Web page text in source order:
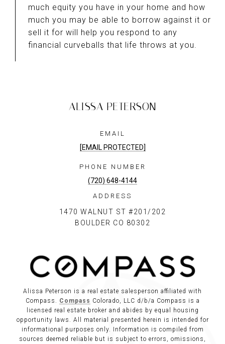
much equity you have in your home and how
much you may be able to borrow against it or
sell it for will help you respond to any
financial curveballs that life throws at you.
ALISSA PETERSON
EMAIL
[EMAIL PROTECTED]
PHONE NUMBER
(720) 648-4144
ADDRESS
1470 WALNUT ST #201/202
BOULDER CO 80302
Alissa Peterson is a real estate salesperson affiliated with
Compass.
Compass Colorado, LLC d/b/a Compass is a
licensed real estate broker and abides by equal housing
opportunity laws. All material presented herein is intended for
informational purposes only. Information is compiled from
sources deemed reliable but is subject to errors, omissions,